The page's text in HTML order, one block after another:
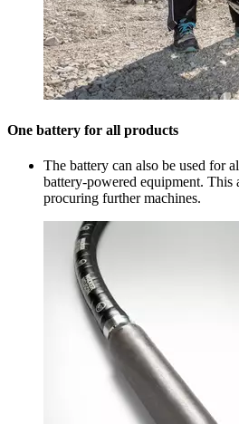
One battery for all products
The battery can also be used for
battery-powered equipment. This
procuring further machines.